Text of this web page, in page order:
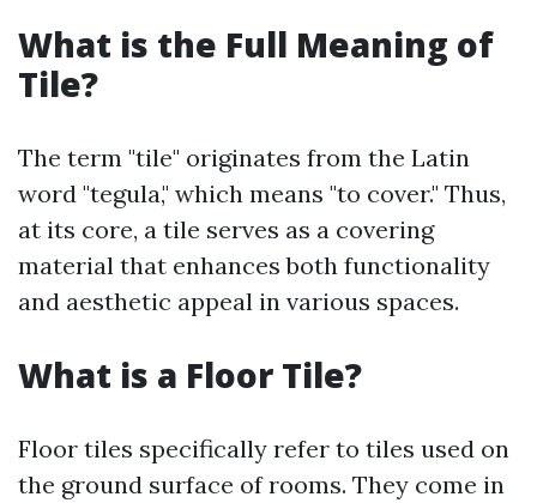
What is the Full Meaning of
Tile?
The term "tile" originates from the Latin
word "tegula," which means "to cover." Thus,
at its core, a tile serves as a covering
material that enhances both functionality
and aesthetic appeal in various spaces.
What is a Floor Tile?
Floor tiles specifically refer to tiles used on
the ground surface of rooms. They come in